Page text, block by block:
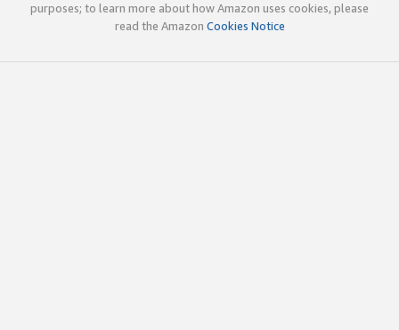
purposes; to learn more about how Amazon uses cookies, please
read the Amazon Cookies Notice